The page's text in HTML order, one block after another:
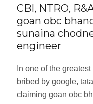
CBI, NTRO,
goan obc
sunaina
engineer
In one of the
bribed by google,
claiming goan obc